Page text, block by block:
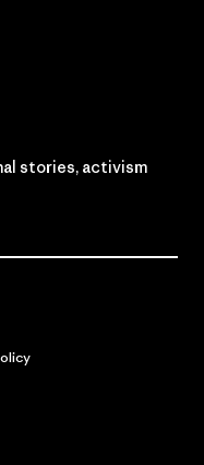
stories, activism